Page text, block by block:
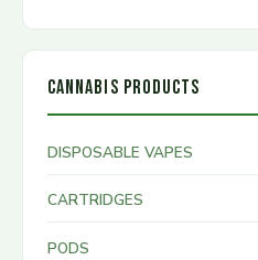
CANNABIS PRODUCTS
DISPOSABLE VAPES
CARTRIDGES
PODS